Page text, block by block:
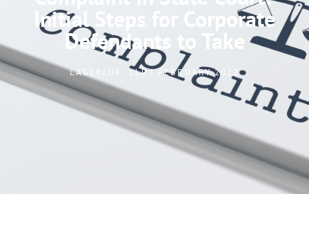
Initial Steps for Corporate
Defendants to Take
LAGERLOF, LLP I FEBRUARY 2022